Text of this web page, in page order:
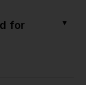
for
▼